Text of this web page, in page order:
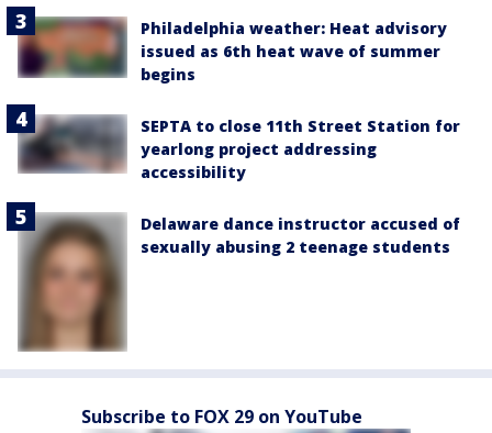
Philadelphia weather: Heat advisory
issued as 6th heat wave of summer
begins
SEPTA to close 11th Street Station for
yearlong project addressing
accessibility
Delaware dance instructor accused of
sexually abusing 2 teenage students
Subscribe to FOX 29 on YouTube